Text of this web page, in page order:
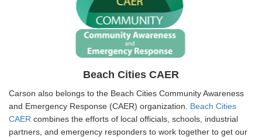
Beach Cities CAER
Carson also belongs to the Beach Cities Community Awareness
and Emergency Response (CAER) organization. Beach Cities
CAER combines the efforts of local officials, schools, industrial
partners, and emergency responders to work together to get our